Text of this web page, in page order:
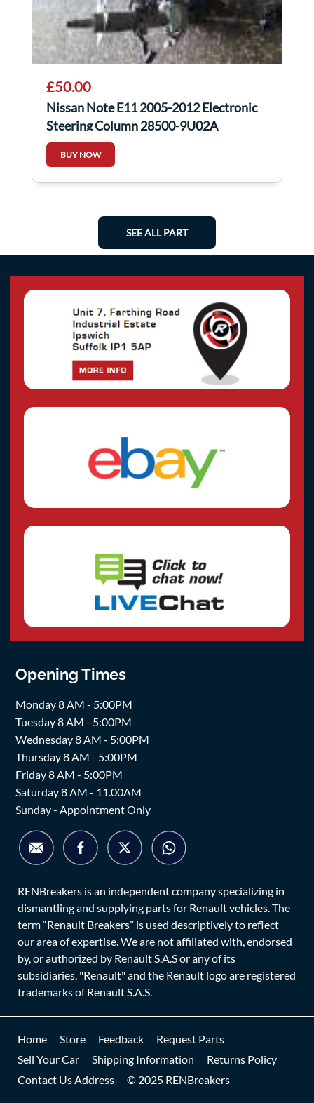
£50.00
Nissan Note E11 2005-2012 Electronic
Steering Column 28500-9U02A
BUY NOW
SEE ALL PART
Opening Times
Monday 8 AM - 5:00PM
Tuesday 8 AM - 5:00PM
Wednesday 8 AM - 5:00PM
Thursday 8 AM - 5:00PM
Friday 8 AM - 5:00PM
Saturday 8 AM - 11.00AM
Sunday - Appointment Only
RENBreakers is an independent company specializing in
dismantling and supplying parts for Renault vehicles. The
term “Renault Breakers” is used descriptively to reflect
our area of expertise. We are not affiliated with, endorsed
by, or authorized by Renault S.A.S or any of its
subsidiaries. "Renault" and the Renault logo are registered
trademarks of Renault S.A.S.
Home Store Feedback
Request Parts
Sell Your Car
Shipping Information
Returns Policy
Contact Us Address
© 2025 RENBreakers